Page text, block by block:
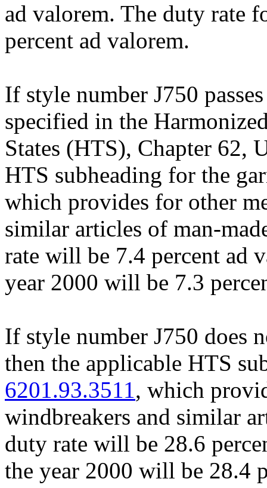
ad valorem. The duty rate
percent ad valorem.
If style number J750
specified in the
States (HTS), Chapter 62,
HTS subheading for the
which provides for other
similar articles of man-
rate will be 7.4 percent ad
year 2000 will be 7.3
If style number J750 does
then the applicable HTS
6201.93.3511, which
windbreakers and similar
duty rate will be 28.6
the year 2000 will be 28.4